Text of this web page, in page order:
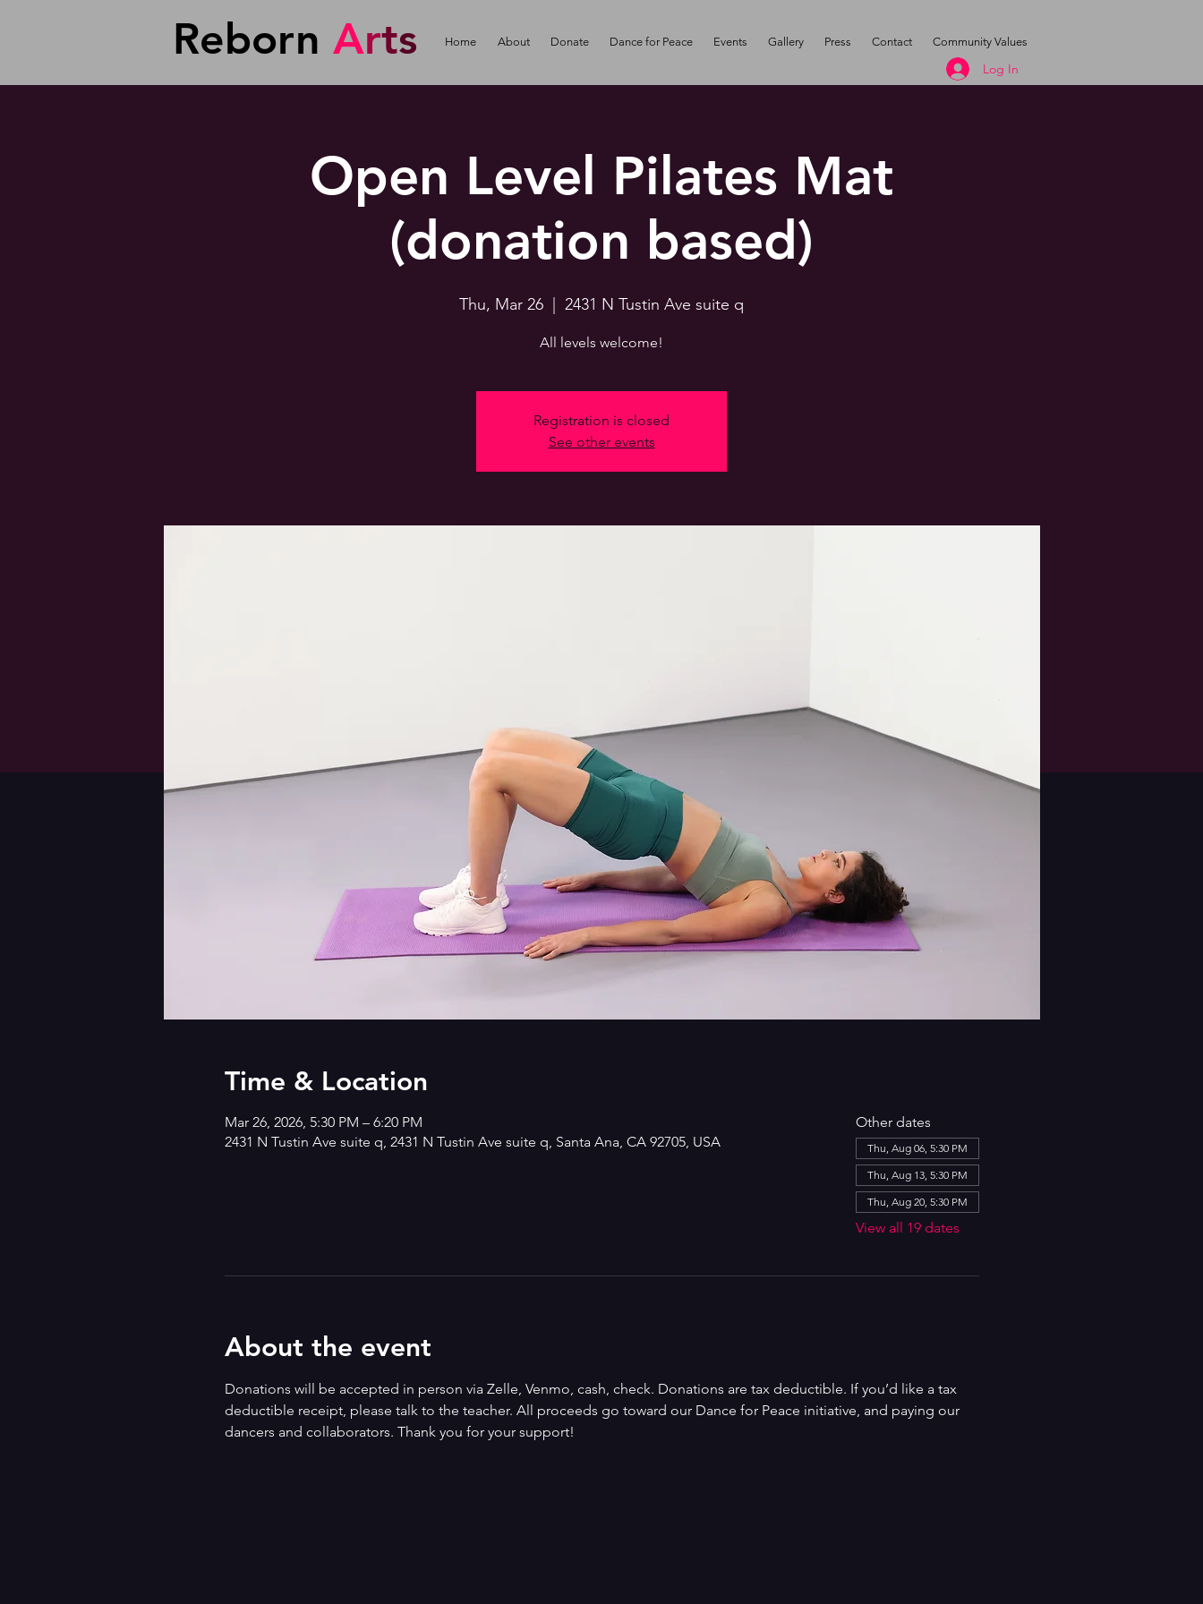
Reborn Arts Home About Donate Dance for Peace Events Gallery Press Contact Community Values
Log In
Open Level Pilates Mat
(donation based)
Thu, Mar 26 2431 N Tustin Ave suite q
All levels welcome!
Registration is closed
See other events
Time & Location
Mar 26, 2026, 5:30 PM – 6:20 PM
2431 N Tustin Ave suite q, 2431 N Tustin Ave suite q, Santa Ana, CA 92705, USA
Other dates
Thu, Aug 06, 5:30 PM
Thu, Aug 13, 5:30 PM
Thu, Aug 20, 5:30 PM
View all 19 dates
About the event
Donations will be accepted in person via Zelle, Venmo, cash, check. Donations are tax deductible. If you’d like a tax
deductible receipt, please talk to the teacher. All proceeds go toward our Dance for Peace initiative, and paying our
dancers and collaborators. Thank you for your support!